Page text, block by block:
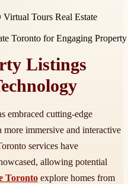
Virtual Tours Real Estate
Listings
embraced cutting-edge
immersive and interactive
services have
allowing potential
Toronto explore homes from